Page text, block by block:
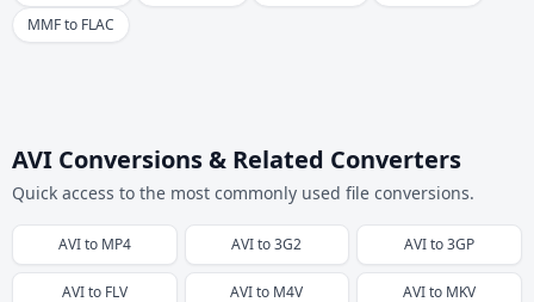
MMF to FLAC
AVI Conversions & Related Converters
Quick access to the most commonly used file conversions.
AVIto MP4 AVIto3G2 AVIto3GP
AVIto FLV AVIto M4V AVIto MKV